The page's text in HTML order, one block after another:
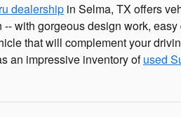
dealership in Selma, TX offers
with gorgeous design work,
that will complement your
an impressive inventory ofused